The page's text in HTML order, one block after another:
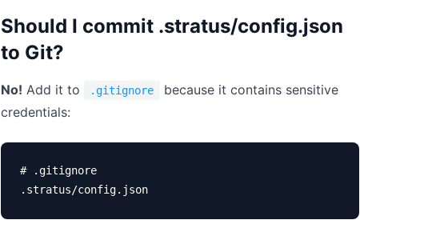
Should I commit .stratus/config.json
to Git?
No! Add it to .gitignore
because it contains sensitive
credentials:
# .gitignore
.stratus/config.json